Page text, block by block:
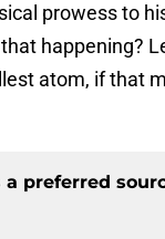
prowess to
happening?
atom, if that
a preferred